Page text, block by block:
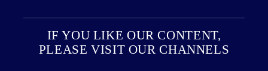
IF YOU LIKE OUR CONTENT,
PLEASE VISIT OUR CHANNELS